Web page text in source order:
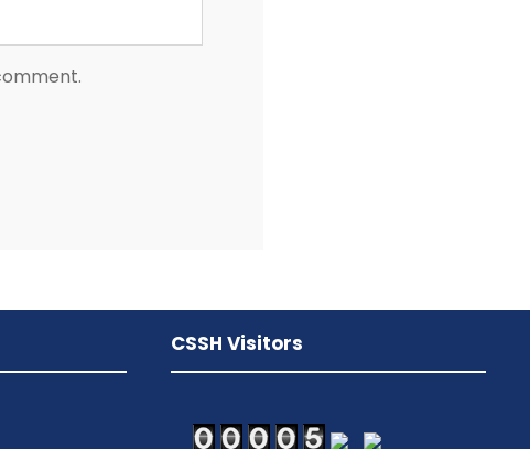
CSSH Visitors